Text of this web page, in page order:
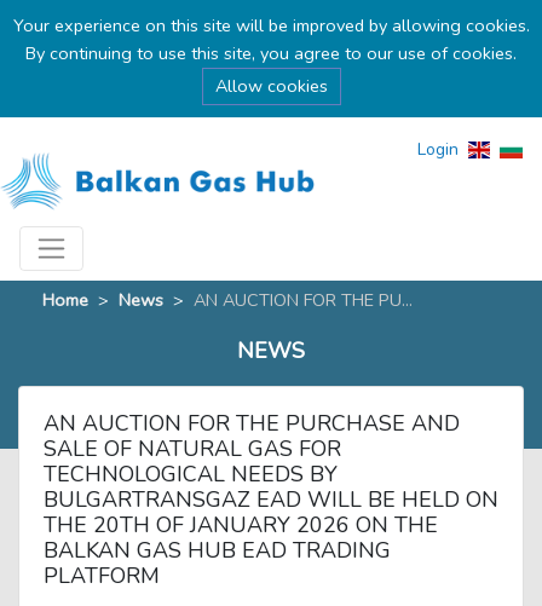
Your experience on this site will be improved by allowing cookies.
By continuing to use this site, you agree to our use of cookies.
Allow cookies
Login
Home > News > AN AUCTION FOR THE PU...
NEWS
AN AUCTION FOR THE PURCHASE AND
SALE OF NATURAL GAS FOR
TECHNOLOGICAL NEEDS BY
BULGARTRANSGAZ EAD WILL BE HELD ON
THE 20TH OF JANUARY 2026 ON THE
BALKAN GAS HUB EAD TRADING
PLATFORM